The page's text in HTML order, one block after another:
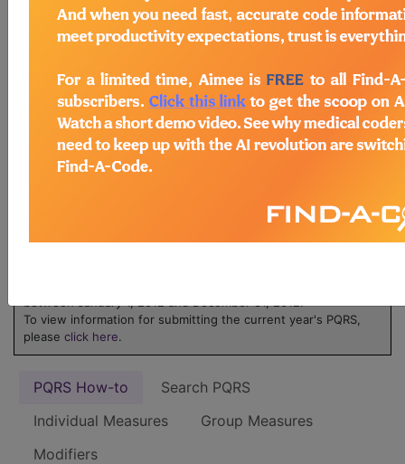
MIPS, can be reported if an eligible CPT or
ICD-10 code is reported for an encounter.
FindACode.comor visitqpp.cms.gov
Physicians Quality
Reporting System
(PQRS) - 2012
To view information for submitting the current year's PQRS,
please click here.
PQRS How-to
Search PQRS
Individual Measures
Group Measures
Modifiers